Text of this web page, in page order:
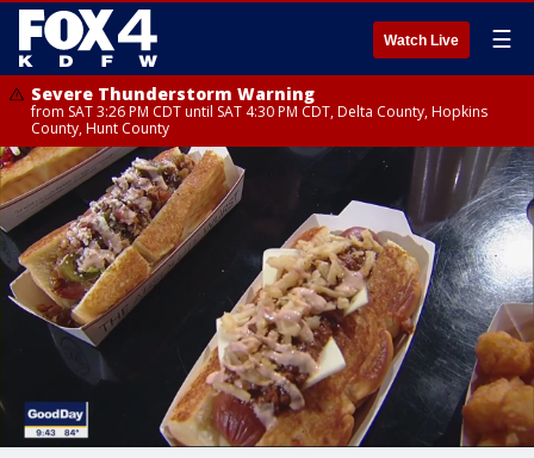
Watch Live ☰
Severe Thunderstorm Warning
from SAT 3:26 PM CDT until SAT 4:30 PM CDT, Delta County, Hopkins
County, Hunt County